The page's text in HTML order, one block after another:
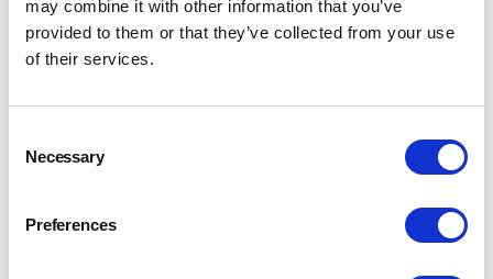
may combine it with other information that you’ve
provided to them or that they’ve collected from your use
of their services.
Selection
Necessary
Preferences
taking the
. He also recalls an ongoing
problem with sugar accuracy in batching that has been in
rates. They just swapped out for an appropriate size meter
“In the Diploma, there is a wealth of knowledge and
understanding that helps you to know where to look; as